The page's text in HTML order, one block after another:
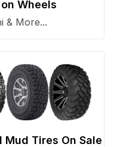
Wheels
& More...
Tires On Sale